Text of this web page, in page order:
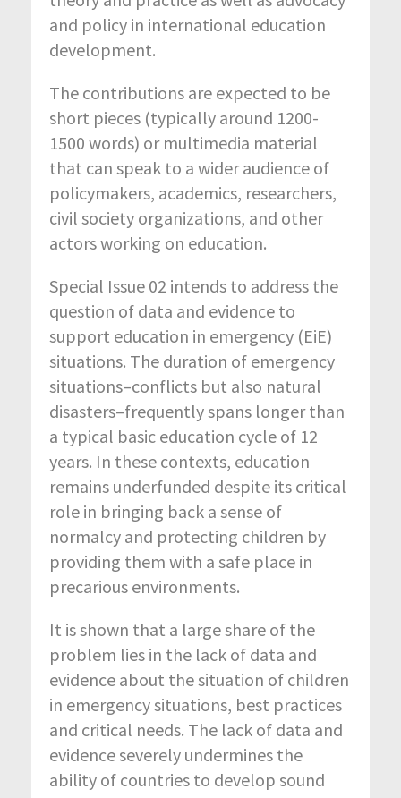
and policy in international education
development.
The contributions are expected to be
short pieces (typically around 1200-
1500 words) or multimedia material
that can speak to a wider audience of
policymakers, academics, researchers,
civil society organizations, and other
actors working on education.
Special Issue 02 intends to address the
question of data and evidence to
support education in emergency (EiE)
situations. The duration of emergency
situations–conflicts but also natural
disasters–frequently spans longer than
a typical basic education cycle of 12
years. In these contexts, education
remains underfunded despite its critical
role in bringing back a sense of
normalcy and protecting children by
providing them with a safe place in
precarious environments.
It is shown that a large share of the
problem lies in the lack of data and
evidence about the situation of children
in emergency situations, best practices
and critical needs. The lack of data and
evidence severely undermines the
ability of countries to develop sound